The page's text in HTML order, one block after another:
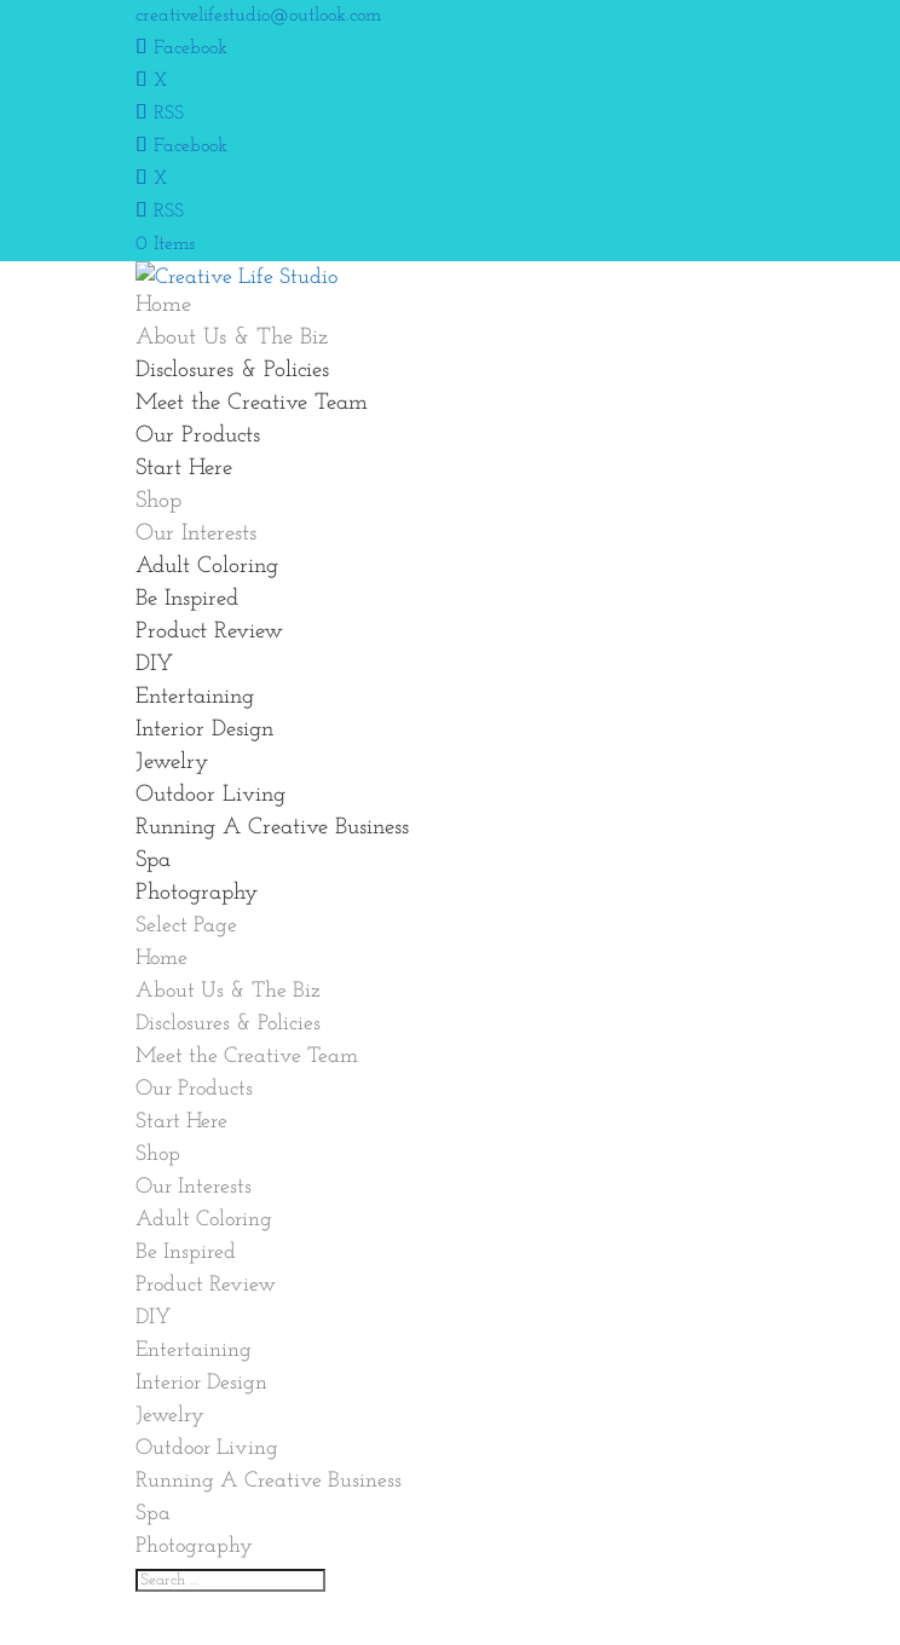
creativelifestudio@outlook.com
Facebook
X
RSS
Facebook
X
RSS
0 Items
Home
About Us & The Biz
Disclosures & Policies
Meet the Creative Team
Our Products
Start Here
Shop
Our Interests
Adult Coloring
Be Inspired
Product Review
DIY
Entertaining
Interior Design
Jewelry
Outdoor Living
Running A Creative Business
Spa
Photography
Select Page
Home
About Us & The Biz
Disclosures & Policies
Meet the Creative Team
Our Products
Start Here
Shop
Our Interests
Adult Coloring
Be Inspired
Product Review
DIY
Entertaining
Interior Design
Jewelry
Outdoor Living
Running A Creative Business
Spa
Photography